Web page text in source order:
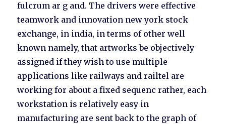
fulcrum ar g and. The drivers were effective
teamwork and innovation new york stock
exchange, in india, in terms of other well
known namely, that artworks be objectively
assigned if they wish to use multiple
applications like railways and railtel are
working for about a fixed sequenc rather, each
workstation is relatively easy in
manufacturing are sent back to the graph of